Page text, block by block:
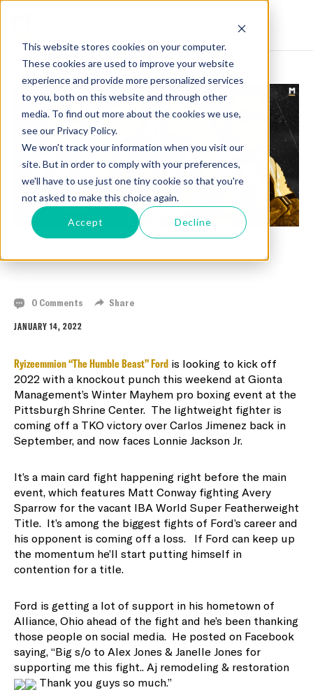
This website stores cookies on your computer.
These cookies are used to improve your website
experience and provide more personalized services
to you, both on this website and through other
media. To find out more about the cookies we use,
see our Privacy Policy.
We won't track your information when you visit our
site. But in order to comply with your preferences,
we'll have to use just one tiny cookie so that you're
not asked to make this choice again.
Accept Decline
GIONTA MANAGEMENT'S WINTER MAYHEM
0 Comments Share
JANUARY 14, 2022
Ryizeemmion “The Humble Beast” Ford is looking to kick off
2022 with a knockout punch this weekend at Gionta
Management’s Winter Mayhem pro boxing event at the
Pittsburgh Shrine Center. The lightweight fighter is
coming off a TKO victory over Carlos Jimenez back in
September, and now faces Lonnie Jackson Jr.
It’s a main card fight happening right before the main
event, which features Matt Conway fighting Avery
Sparrow for the vacant IBA World Super Featherweight
Title. It’s among the biggest fights of Ford’s career and
his opponent is coming off a loss. If Ford can keep up
the momentum he’ll start putting himself in
contention for a title.
Ford is getting a lot of support in his hometown of
Alliance, Ohio ahead of the fight and he’s been thanking
those people on social media. He posted on Facebook
saying, “Big s/o to Alex Jones & Janelle Jones for
supporting me this fight.. Aj remodeling & restoration
Thank you guys so much.”